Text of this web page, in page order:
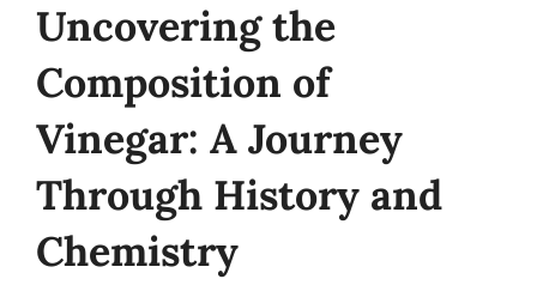
Uncovering the
Composition of
Vinegar: A Journey
Through History and
Chemistry